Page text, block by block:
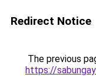
Redirect Notice
The previous
https://